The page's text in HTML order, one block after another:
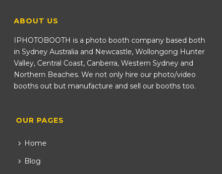
ABOUT US
IPHOTOBOOTH is a photo booth company based both
in Sydney Australia and Newcastle, Wollongong Hunter
Valley, Central Coast, Canberra, Western Sydney and
Northern Beaches. We not only hire our photo/video
booths out but manufacture and sell our booths too.
OUR PAGES
Home
Blog